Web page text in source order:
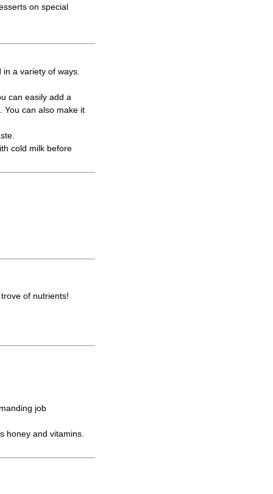
on special
a variety of ways.
can easily add a
You can also make it
cold milk before
of nutrients!
job
honey and vitamins.